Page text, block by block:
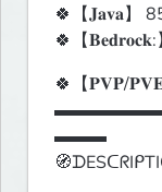
🍀【𝐉𝐚𝐯𝐚】
🍀【
🍀【𝐏𝐕𝐏/𝐏𝐕𝐄
▬▬▬